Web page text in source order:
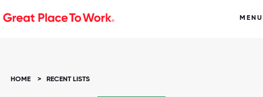
MENU
HOME > RECENT LISTS